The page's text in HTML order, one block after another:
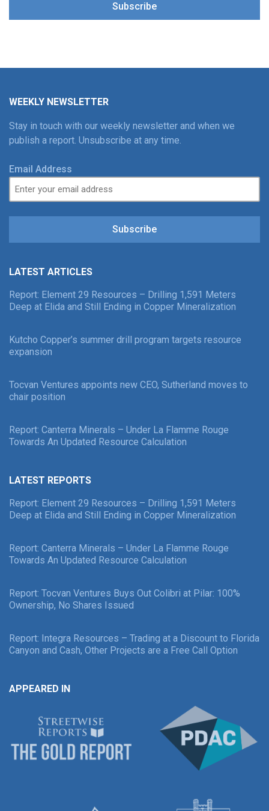
Subscribe
WEEKLY NEWSLETTER
Stay in touch with our weekly newsletter and when we
publish a report. Unsubscribe at any time.
Email Address
Subscribe
LATEST ARTICLES
Report: Element 29 Resources – Drilling 1,591 Meters
Deep at Elida and Still Ending in Copper Mineralization
Kutcho Copper’s summer drill program targets resource
expansion
Tocvan Ventures appoints new CEO, Sutherland moves to
chair position
Report: Canterra Minerals – Under La Flamme Rouge
Towards An Updated Resource Calculation
LATEST REPORTS
Report: Element 29 Resources – Drilling 1,591 Meters
Deep at Elida and Still Ending in Copper Mineralization
Report: Canterra Minerals – Under La Flamme Rouge
Towards An Updated Resource Calculation
Report: Tocvan Ventures Buys Out Colibri at Pilar: 100%
Ownership, No Shares Issued
Report: Integra Resources – Trading at a Discount to Florida
Canyon and Cash, Other Projects are a Free Call Option
APPEARED IN